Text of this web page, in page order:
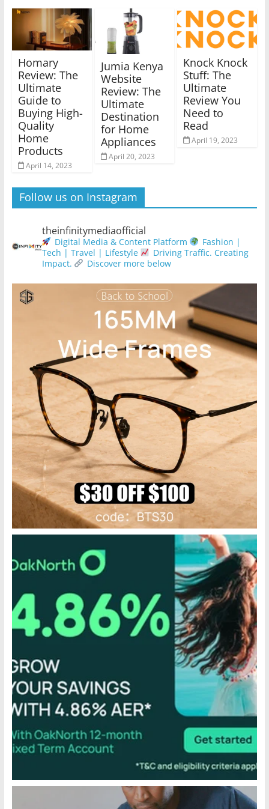
Homary
Review: The
Ultimate
Guide to
Buying High-
Quality
Home
Products
April 14, 2023
Jumia Kenya
Website
Review: The
Ultimate
Destination
for Home
Appliances
April 20, 2023
Knock Knock
Stuff: The
Ultimate
Review You
Need to
Read
April 19, 2023
Follow us on Instagram
theinfinitymediaofficial
Digital Media & Content Platform
Fashion |
Tech | Travel | Lifestyle
Driving Traffic. Creating
Impact.
Discover more below